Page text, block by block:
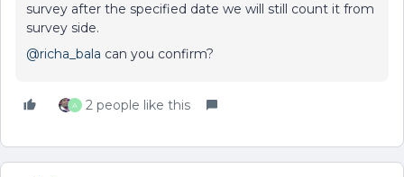
survey after the specified date we will still count it from
survey side.
@richa_bala can you confirm?
A 2 people like this